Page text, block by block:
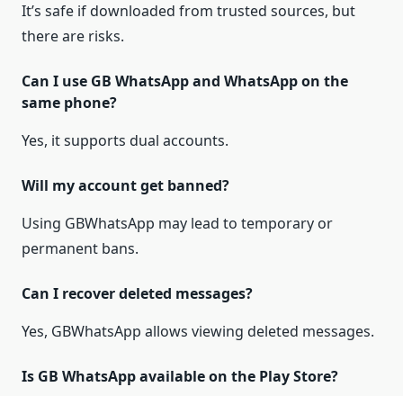
It’s safe if downloaded from trusted sources, but
there are risks.
Can I use GB WhatsApp and WhatsApp on the
same phone?
Yes, it supports dual accounts.
Will my account get banned?
Using GBWhatsApp may lead to temporary or
permanent bans.
Can I recover deleted messages?
Yes, GBWhatsApp allows viewing deleted messages.
Is GB WhatsApp available on the Play Store?